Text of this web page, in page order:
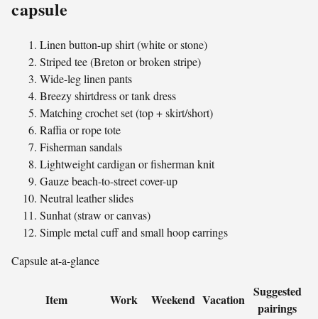
capsule
Linen button-up shirt (white or stone)
Striped tee (Breton or broken stripe)
Wide-leg linen pants
Breezy shirtdress or tank dress
Matching crochet set (top + skirt/short)
Raffia or rope tote
Fisherman sandals
Lightweight cardigan or fisherman knit
Gauze beach-to-street cover-up
Neutral leather slides
Sunhat (straw or canvas)
Simple metal cuff and small hoop earrings
Capsule at-a-glance
Item Work Weekend Vacation
Suggested
pairings